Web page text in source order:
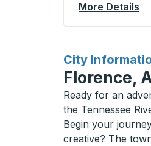
More Details
City
for
Florence,
Ready for an
the Tennessee
Begin your
creative? The